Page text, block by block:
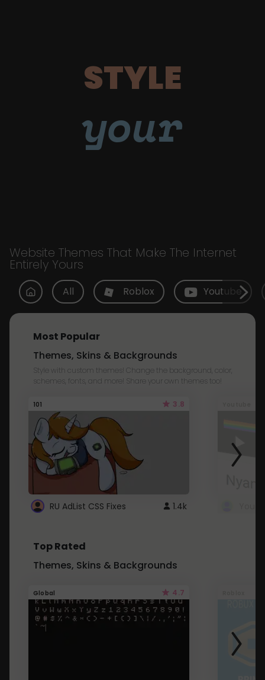
STYLE
your
Website Themes That Make The Internet
Entirely Yours
All Roblox Youtube
Most Popular
Themes, Skins & Backgrounds
Style with custom themes! Change the background, color,
schemes, fonts, and more! Share your own themes too!
101 3.8
RU AdList CSS Fixes 1.4k
Top Rated
Themes, Skins & Backgrounds
Global 4.7